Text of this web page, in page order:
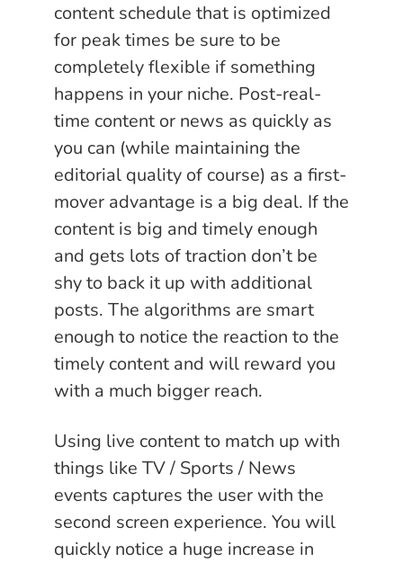
content schedule that is optimized
for peak times be sure to be
completely flexible if something
happens in your niche. Post-real-
time content or news as quickly as
you can (while maintaining the
editorial quality of course) as a first-
mover advantage is a big deal. If the
content is big and timely enough
and gets lots of traction don’t be
shy to back it up with additional
posts. The algorithms are smart
enough to notice the reaction to the
timely content and will reward you
with a much bigger reach.
Using live content to match up with
things like TV / Sports / News
events captures the user with the
second screen experience. You will
quickly notice a huge increase in